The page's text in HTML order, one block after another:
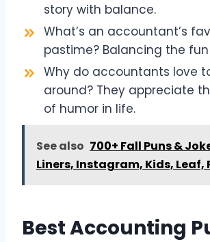
story with balance.
What’s an accountant’s
pastime? Balancing the fun
Why do accountants love
around? They appreciate
of humor in life.
See also 700+ Fall Puns &
Liners, Instagram, Kids, Leaf,
Best Accounting